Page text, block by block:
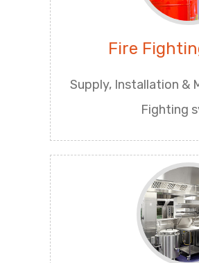
Fire
Supply, Installation &
Fighting